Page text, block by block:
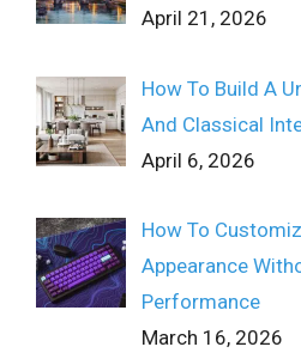
April 21, 2026
How To Build A
And Classical
April 6, 2026
How To
Appearance
Performance
March 16, 2026